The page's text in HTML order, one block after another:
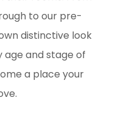
to our pre-
distinctive look
and stage of
a place your